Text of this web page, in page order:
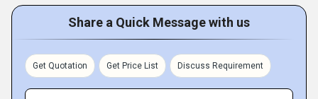
Share a Quick Message with us
Get Quotation Get Price List Discuss Requirement